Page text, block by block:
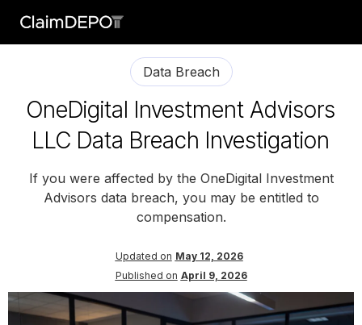
Data Breach
OneDigital Investment Advisors
LLC Data Breach Investigation
If you were affected by the OneDigital Investment
Advisors data breach, you may be entitled to
compensation.
Updated on May 12, 2026
Published on April 9, 2026